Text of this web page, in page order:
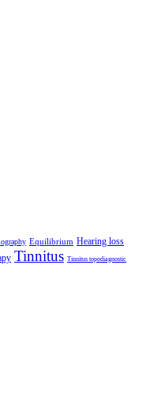
Equilibrium Hearing loss
Tinnitus Tinnitus topodiagnostic